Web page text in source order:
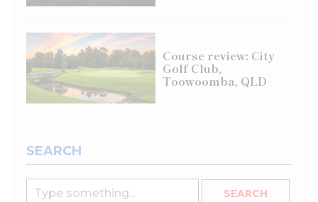
Course review: City
Golf Club,
Toowoomba, QLD
SEARCH